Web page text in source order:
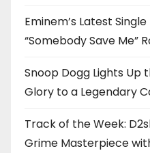
Eminem’s Latest
“Somebody Save Me”
Snoop Dogg Lights Up
Glory to a Legendary
Track of the Week:
Grime Masterpiece